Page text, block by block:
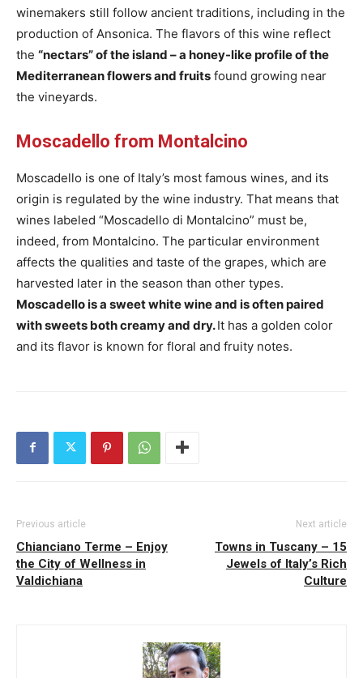
winemakers still follow ancient traditions, including in the
production of Ansonica. The flavors of this wine reflect
the “nectars” of the island – a honey-like profile of the
Mediterranean flowers and fruits found growing near
the vineyards.
Moscadello from Montalcino
Moscadello is one of Italy’s most famous wines, and its
origin is regulated by the wine industry. That means that
wines labeled “Moscadello di Montalcino” must be,
indeed, from Montalcino. The particular environment
affects the qualities and taste of the grapes, which are
harvested later in the season than other types.
Moscadello is a sweet white wine and is often paired
with sweets both creamy and dry.It has a ​​golden color
and its flavor is known for floral and fruity notes.
Previous article
Chianciano Terme – Enjoy
the City of Wellness in
Valdichiana
Next article
Towns in Tuscany – 15
Jewels of Italy’s Rich
Culture